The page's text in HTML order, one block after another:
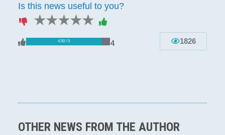
Is this news useful to you?
5 stars
4 stars
3 stars
2 stars
1 star
4.50 / 5 4 1826
OTHER NEWS FROM THE AUTHOR